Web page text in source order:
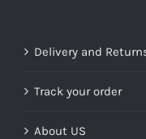
£29.99.£9.00.
Delivery and
Track your order
About US